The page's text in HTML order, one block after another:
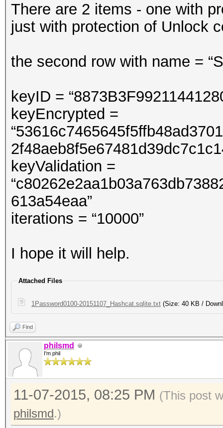
There are 2 items - one with
just with protection of Unlock
the second row with name =
keyID =
keyEncrypted =
keyValidation =
613a54eaa”
iterations = “10000”
I hope it will help.
Attached Files
1Password0100-20151107_Hashcat.sqlite.txt (Size: 40 KB /
Find
philsmd
I'm phil
11-07-2015, 08:25 PM (This post
philsmd.)